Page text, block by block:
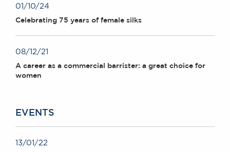
01/10/24
Celebrating 75 years of female silks
08/12/21
A career as a commercial barrister: a great choice for
women
EVENTS
13/01/22